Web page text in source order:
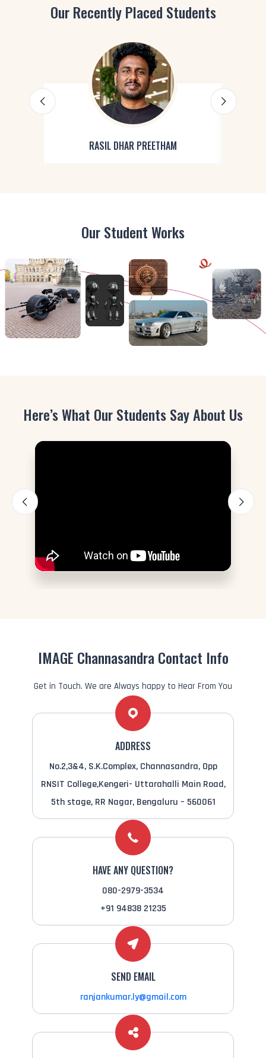
Our Recently Placed Students
RASIL DHAR PREETHAM
Our Student Works
Here’s What Our Students Say About Us
IMAGE Channasandra Contact Info
Get in Touch. We are Always happy to Hear From You
ADDRESS
No.2,3&4, S.K.Complex, Channasandra, Opp
RNSIT College,Kengeri- Uttarahalli Main Road,
5th stage, RR Nagar, Bengaluru – 560061
HAVE ANY QUESTION?
080-2979-3534
+91 94838 21235
SEND EMAIL
ranjankumar.ly@gmail.com